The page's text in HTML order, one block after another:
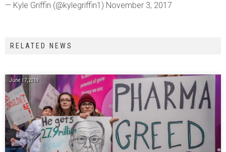
— Kyle Griffin (@kylegriffin1) November 3, 2017
RELATED NEWS
June 17, 2019